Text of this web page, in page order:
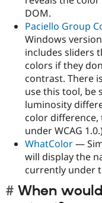
DOM.
Paciello Group
Windows
includes sliders
colors if they
contrast. There
use this tool, be
luminosity
color
under WCAG
WhatColor—
will display the
currently under
When